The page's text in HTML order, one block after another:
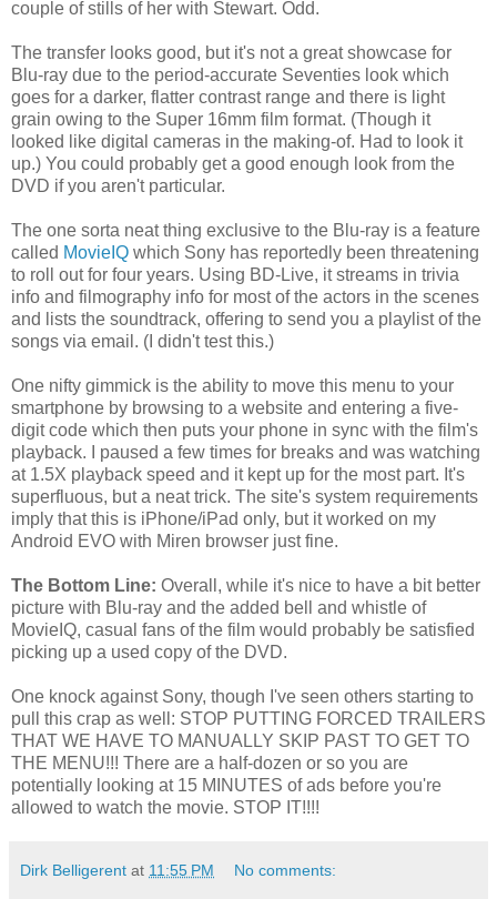
couple of stills of her with Stewart. Odd.
The transfer looks good, but it's not a great showcase for
Blu-ray due to the period-accurate Seventies look which
goes for a darker, flatter contrast range and there is light
grain owing to the Super 16mm film format. (Though it
looked like digital cameras in the making-of. Had to look it
up.) You could probably get a good enough look from the
DVD if you aren't particular.
The one sorta neat thing exclusive to the Blu-ray is a feature
called MovieIQ which Sony has reportedly been threatening
to roll out for four years. Using BD-Live, it streams in trivia
info and filmography info for most of the actors in the scenes
and lists the soundtrack, offering to send you a playlist of the
songs via email. (I didn't test this.)
One nifty gimmick is the ability to move this menu to your
smartphone by browsing to a website and entering a five-
digit code which then puts your phone in sync with the film's
playback. I paused a few times for breaks and was watching
at 1.5X playback speed and it kept up for the most part. It's
superfluous, but a neat trick. The site's system requirements
imply that this is iPhone/iPad only, but it worked on my
Android EVO with Miren browser just fine.
The Bottom Line: Overall, while it's nice to have a bit better
picture with Blu-ray and the added bell and whistle of
MovieIQ, casual fans of the film would probably be satisfied
picking up a used copy of the DVD.
One knock against Sony, though I've seen others starting to
pull this crap as well: STOP PUTTING FORCED TRAILERS
THAT WE HAVE TO MANUALLY SKIP PAST TO GET TO
THE MENU!!! There are a half-dozen or so you are
potentially looking at 15 MINUTES of ads before you're
allowed to watch the movie. STOP IT!!!!
Dirk Belligerent at 11:55 PM No comments: